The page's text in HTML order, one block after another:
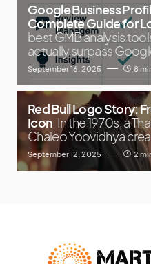
Google Business
Complete Guide for
best GMB analysis
actually surpass
September 16, 2025 8
Red Bull Logo Story:
Icon In the 1970s, a
Chaleo Yoovidhya
September 12, 2025 2